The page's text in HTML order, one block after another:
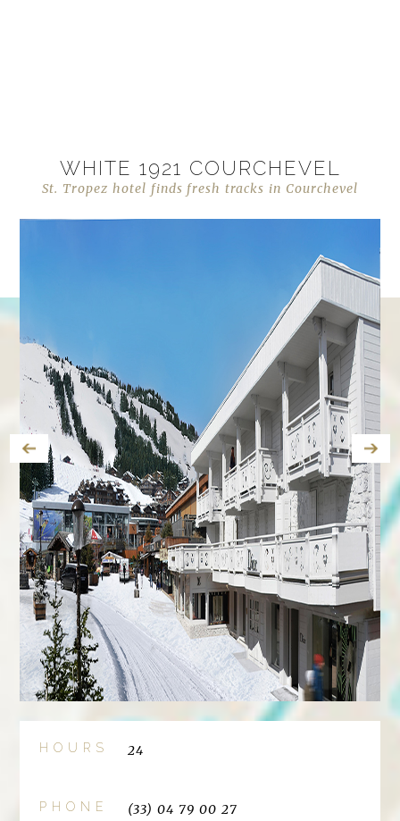
WHITE 1921 COURCHEVEL
St. Tropez hotel finds fresh tracks in Courchevel
HOURS 24
PHONE
(33) 04 79 00 27